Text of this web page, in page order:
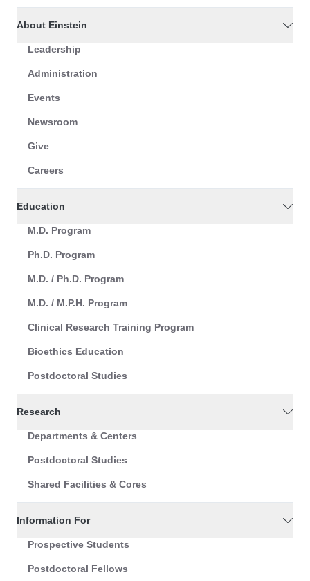
About Einstein
Leadership
Administration
Events
Newsroom
Give
Careers
Education
M.D. Program
Ph.D. Program
M.D. / Ph.D. Program
M.D. / M.P.H. Program
Clinical Research Training Program
Bioethics Education
Postdoctoral Studies
Research
Departments & Centers
Postdoctoral Studies
Shared Facilities & Cores
Information For
Prospective Students
Postdoctoral Fellows